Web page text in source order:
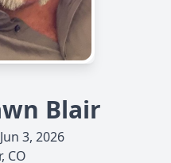
Blair
3, 2026
CO